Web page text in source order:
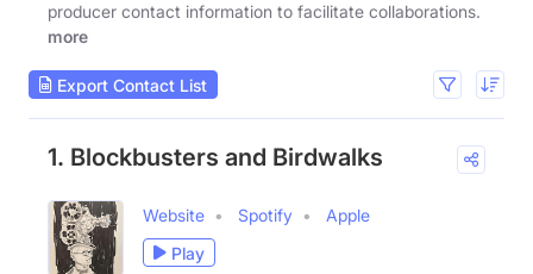
producer contact information to facilitate collaborations.
more
Export Contact List
1. Blockbusters and Birdwalks
Website Spotify
Apple
Play